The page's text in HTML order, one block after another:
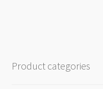
quantity
Product categories